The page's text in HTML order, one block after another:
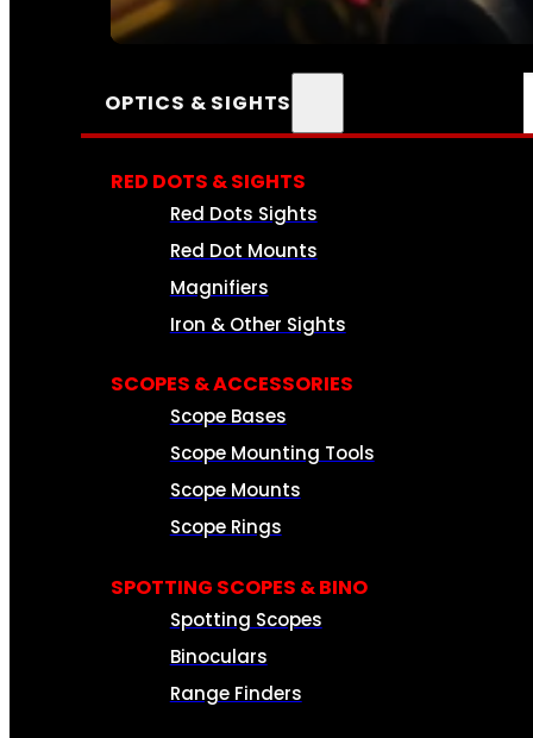
SEE ALL AMMO
OPTICS & SIGHTS
RED DOTS & SIGHTS
Red Dots Sights
Red Dot Mounts
Magnifiers
Iron & Other Sights
SCOPES & ACCESSORIES
Scope Bases
Scope Mounting Tools
Scope Mounts
Scope Rings
SPOTTING SCOPES & BINO
Spotting Scopes
Binoculars
Range Finders